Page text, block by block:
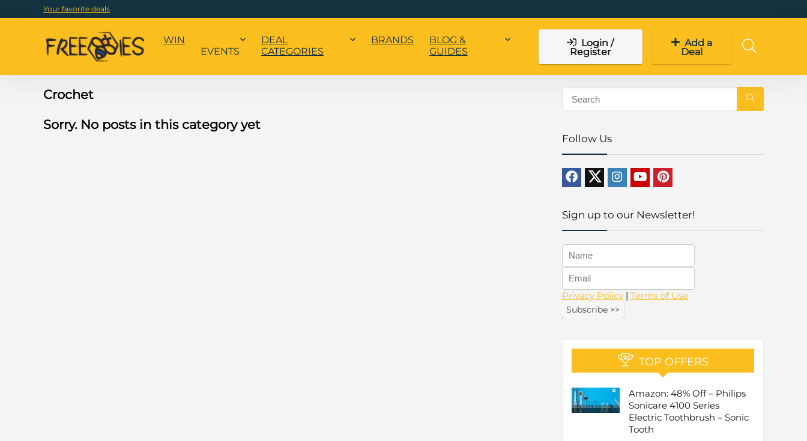
Your favorite deals
WIN
EVENTS
DEAL
CATEGORIES
BRANDS
BLOG &
GUIDES
Login /
Register
Add a
Deal
Crochet
Sorry. No posts in this category yet
Follow Us
Sign up to our Newsletter!
Privacy Policy | Terms of Use
TOP OFFERS
Amazon: 48% Off – Philips
Sonicare 4100 Series
Electric Toothbrush – Sonic
Tooth